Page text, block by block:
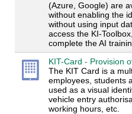
(Azure, Google) are
without enabling the
without using input
access the KI-
complete the AI
KIT-Card - Provision
The KIT Card is a
employees, students
used as a visual
vehicle entry
working hours, etc.